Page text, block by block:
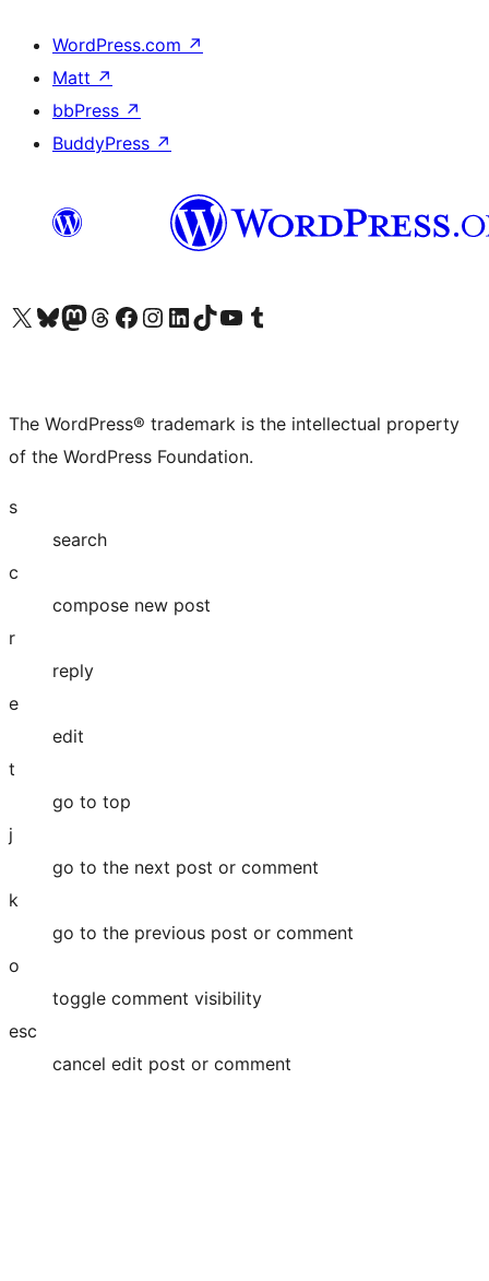
WordPress.com ↗
Matt ↗
bbPress ↗
BuddyPress ↗
Visit our X (formerly Twitter) account
Visit our Bluesky account
Visit our Mastodon account
Visit our Threads account
Visit our Facebook page
Visit our Instagram account
Visit our LinkedIn account
Visit our TikTok account
Visit our YouTube channel
Visit our Tumblr account
The WordPress® trademark is the intellectual property
of the WordPress Foundation.
s
search
c
compose new post
r
reply
e
edit
t
go to top
j
go to the next post or comment
k
go to the previous post or comment
o
toggle comment visibility
esc
cancel edit post or comment